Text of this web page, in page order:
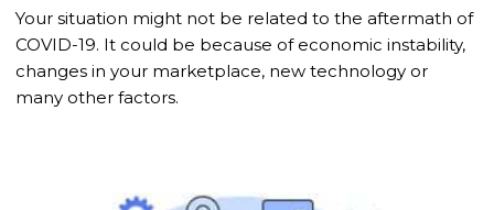
Your situation might not be related to the aftermath of
COVID-19. It could be because of economic instability,
changes in your marketplace, new technology or
many other factors.